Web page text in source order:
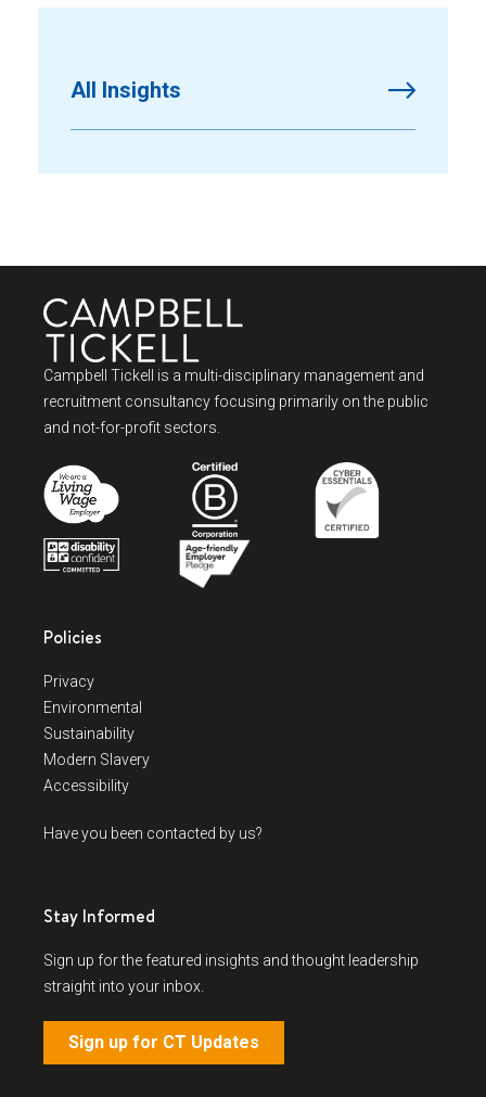
All Insights
Campbell Tickell is a multi-disciplinary management and
recruitment consultancy focusing primarily on the public
and not-for-profit sectors.
Policies
Privacy
Environmental
Sustainability
Modern Slavery
Accessibility
Have you been contacted by us?
Stay Informed
Sign up for the featured insights and thought leadership
straight into your inbox.
Sign up for CT Updates